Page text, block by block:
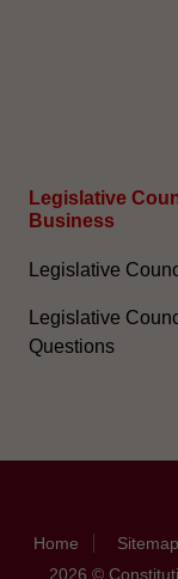
Legislative
Business
Legislative
Legislative
Questions
Home Sitemap
2026 ©